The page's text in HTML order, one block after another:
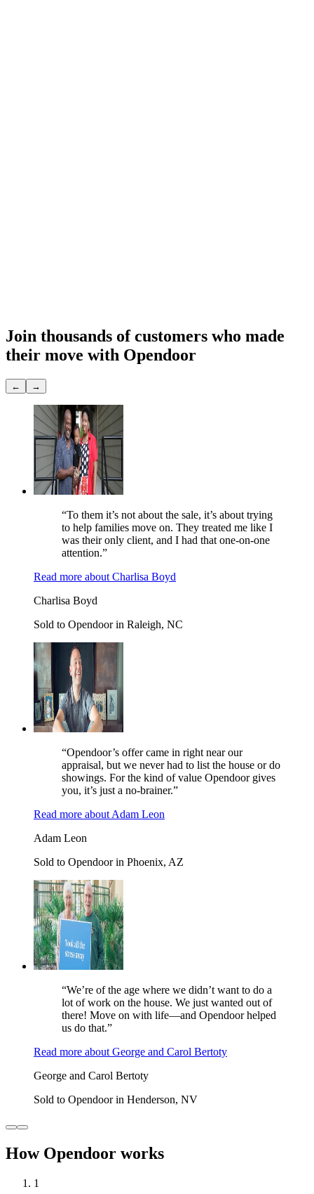
Join thousands of customers who made
their move with Opendoor
← →
“To them it’s not about the sale, it’s about trying
to help families move on. They treated me like I
was their only client, and I had that one-on-one
attention.”
Read more about Charlisa Boyd
Charlisa Boyd
Sold to Opendoor in Raleigh, NC
“Opendoor’s offer came in right near our
appraisal, but we never had to list the house or do
showings. For the kind of value Opendoor gives
you, it’s just a no-brainer.”
Read more about Adam Leon
Adam Leon
Sold to Opendoor in Phoenix, AZ
“We’re of the age where we didn’t want to do a
lot of work on the house. We just wanted out of
there! Move on with life—and Opendoor helped
us do that.”
Read more about George and Carol Bertoty
George and Carol Bertoty
Sold to Opendoor in Henderson, NV
How Opendoor works
1